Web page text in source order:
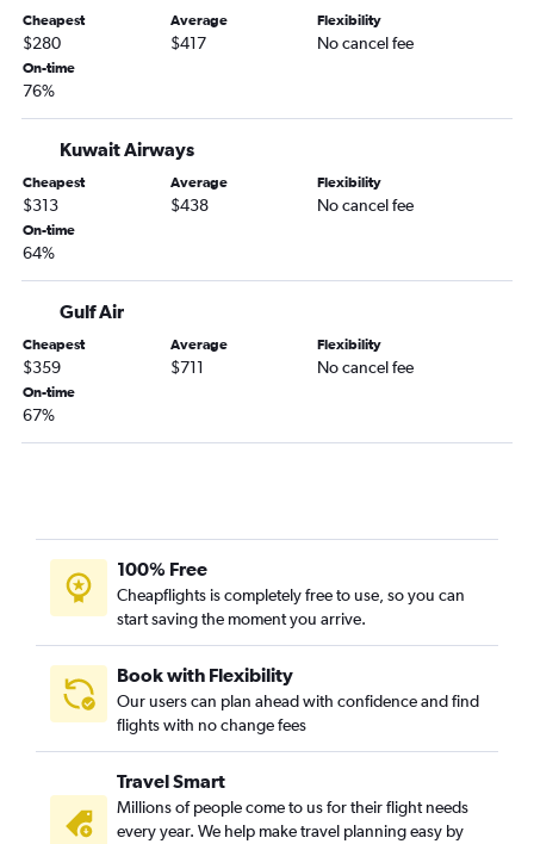
Cheapest
$280
Average
$417
Flexibility
No cancel fee
On-time
76%
Kuwait Airways
Cheapest
$313
Average
$438
Flexibility
No cancel fee
On-time
64%
Gulf Air
Cheapest
$359
Average
$711
Flexibility
No cancel fee
On-time
67%
100% Free
Cheapflights is completely free to use, so you can
start saving the moment you arrive.
Book with Flexibility
Our users can plan ahead with confidence and find
flights with no change fees
Travel Smart
Millions of people come to us for their flight needs
every year. We help make travel planning easy by